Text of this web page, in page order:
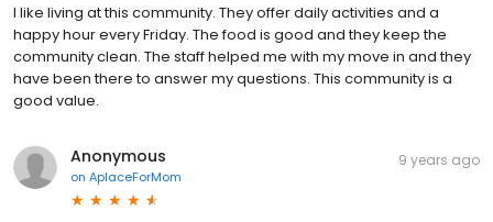
I like living at this community. They offer daily activities and a
happy hour every Friday. The food is good and they keep the
community clean. The staff helped me with my move in and they
have been there to answer my questions. This community is a
good value.
Anonymous
on AplaceForMom
9 years ago